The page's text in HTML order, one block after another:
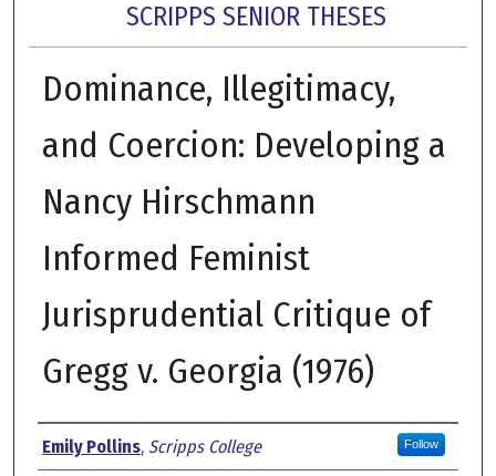
SCRIPPS SENIOR THESES
Dominance, Illegitimacy,
and Coercion: Developing a
Nancy Hirschmann
Informed Feminist
Jurisprudential Critique of
Gregg v. Georgia (1976)
Author
Emily Pollins, Scripps College Follow